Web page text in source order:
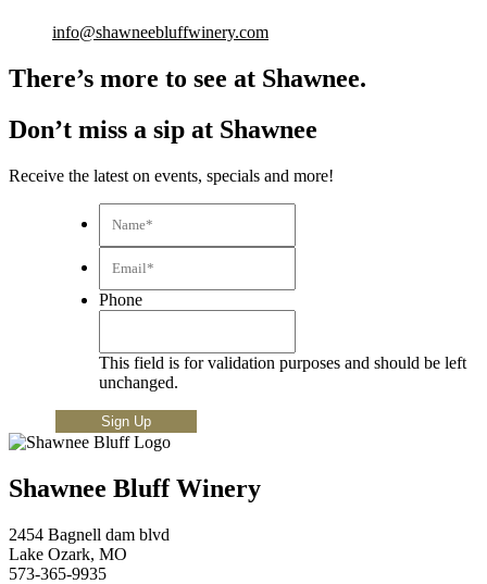
info@shawneebluffwinery.com
There’s more to see at Shawnee.
Don’t miss a sip at Shawnee
Receive the latest on events, specials and more!
Phone
This field is for validation purposes and should be left
unchanged.
Shawnee Bluff Winery
2454 Bagnell dam blvd
Lake Ozark, MO
573-365-9935